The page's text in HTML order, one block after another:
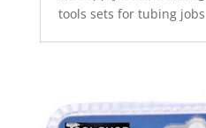
tools sets for tubing jobs